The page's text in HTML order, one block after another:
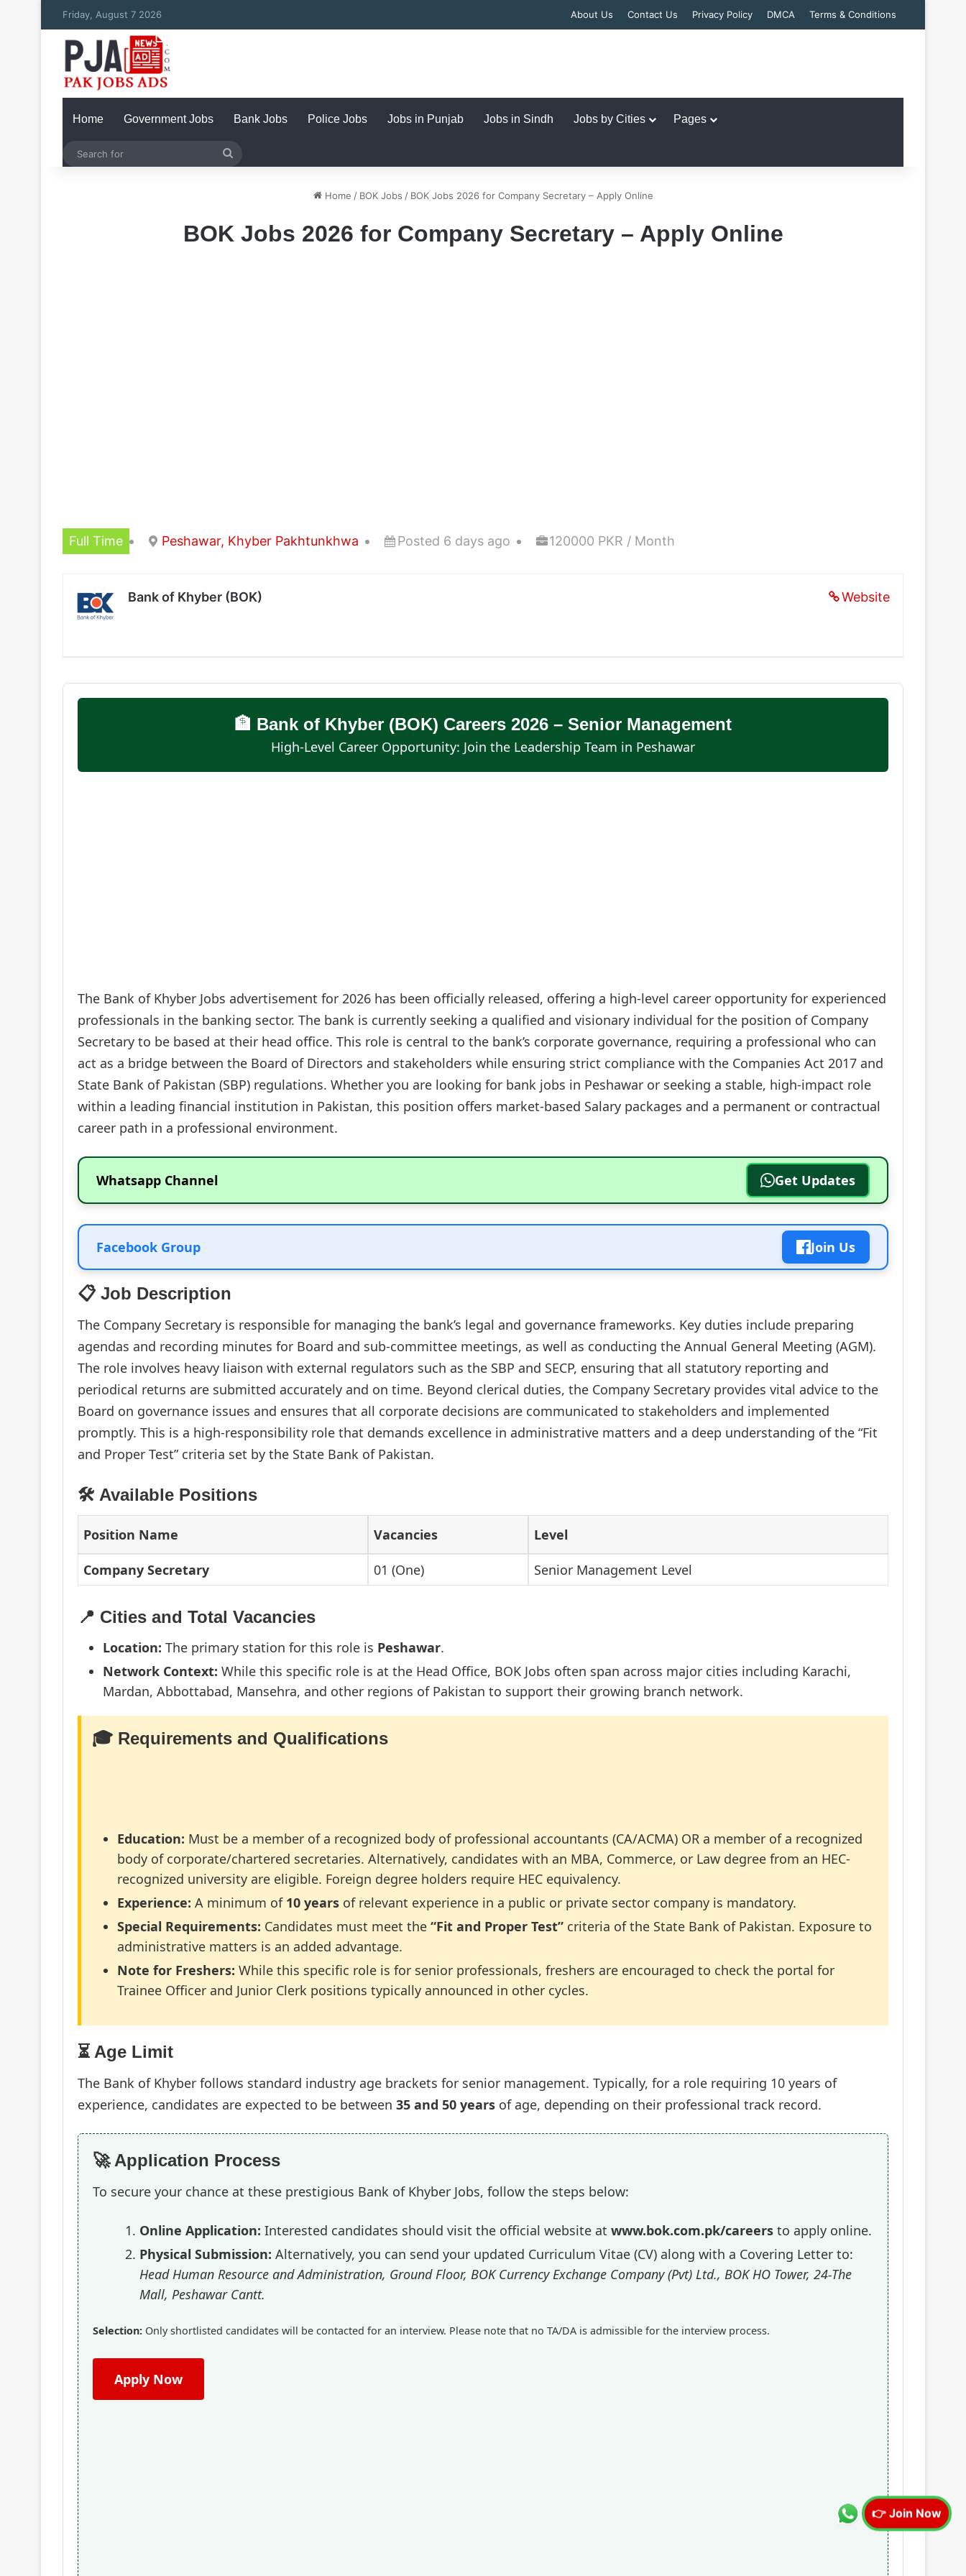
Friday, August 7 2026 About Us Contact Us Privacy Policy DMCA Terms & Conditions
Home Government Jobs Bank Jobs Police Jobs Jobs in Punjab Jobs in Sindh Jobs by Cities Pages
Home / BOK Jobs / BOK Jobs 2026 for Company Secretary – Apply Online
BOK Jobs 2026 for Company Secretary – Apply Online
Full Time Peshawar, Khyber Pakhtunkhwa Posted 6 days ago 120000 PKR / Month
Website
Bank of Khyber (BOK)
🏦 Bank of Khyber (BOK) Careers 2026 – Senior Management
High-Level Career Opportunity: Join the Leadership Team in Peshawar
The Bank of Khyber Jobs advertisement for 2026 has been officially released, offering a high-level career opportunity for experienced
professionals in the banking sector. The bank is currently seeking a qualified and visionary individual for the position of Company
Secretary to be based at their head office. This role is central to the bank’s corporate governance, requiring a professional who can
act as a bridge between the Board of Directors and stakeholders while ensuring strict compliance with the Companies Act 2017 and
State Bank of Pakistan (SBP) regulations. Whether you are looking for bank jobs in Peshawar or seeking a stable, high-impact role
within a leading financial institution in Pakistan, this position offers market-based Salary packages and a permanent or contractual
career path in a professional environment.
Whatsapp Channel Get Updates
Facebook Group Join Us
📋 Job Description
The Company Secretary is responsible for managing the bank’s legal and governance frameworks. Key duties include preparing
agendas and recording minutes for Board and sub-committee meetings, as well as conducting the Annual General Meeting (AGM).
The role involves heavy liaison with external regulators such as the SBP and SECP, ensuring that all statutory reporting and
periodical returns are submitted accurately and on time. Beyond clerical duties, the Company Secretary provides vital advice to the
Board on governance issues and ensures that all corporate decisions are communicated to stakeholders and implemented
promptly. This is a high-responsibility role that demands excellence in administrative matters and a deep understanding of the “Fit
and Proper Test” criteria set by the State Bank of Pakistan.
🛠️ Available Positions
Position Name Vacancies Level
Company Secretary 01 (One) Senior Management Level
📍 Cities and Total Vacancies
Location: The primary station for this role is Peshawar.
Network Context: While this specific role is at the Head Office, BOK Jobs often span across major cities including Karachi,
Mardan, Abbottabad, Mansehra, and other regions of Pakistan to support their growing branch network.
🎓 Requirements and Qualifications
Education: Must be a member of a recognized body of professional accountants (CA/ACMA) OR a member of a recognized
body of corporate/chartered secretaries. Alternatively, candidates with an MBA, Commerce, or Law degree from an HEC-
recognized university are eligible. Foreign degree holders require HEC equivalency.
Experience: A minimum of 10 years of relevant experience in a public or private sector company is mandatory.
Special Requirements: Candidates must meet the “Fit and Proper Test” criteria of the State Bank of Pakistan. Exposure to
administrative matters is an added advantage.
Note for Freshers: While this specific role is for senior professionals, freshers are encouraged to check the portal for
Trainee Officer and Junior Clerk positions typically announced in other cycles.
⏳ Age Limit
The Bank of Khyber follows standard industry age brackets for senior management. Typically, for a role requiring 10 years of
experience, candidates are expected to be between 35 and 50 years of age, depending on their professional track record.
🚀 Application Process
To secure your chance at these prestigious Bank of Khyber Jobs, follow the steps below:
Online Application: Interested candidates should visit the official website at www.bok.com.pk/careers to apply online.
Physical Submission: Alternatively, you can send your updated Curriculum Vitae (CV) along with a Covering Letter to:
Head Human Resource and Administration, Ground Floor, BOK Currency Exchange Company (Pvt) Ltd., BOK HO Tower, 24-The
Mall, Peshawar Cantt.
Selection: Only shortlisted candidates will be contacted for an interview. Please note that no TA/DA is admissible for the interview process.
Apply Now
👉 Join Now